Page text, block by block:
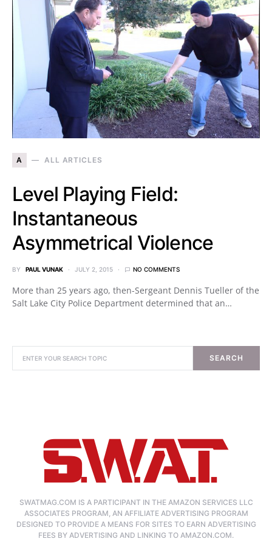
A ALL ARTICLES
Level Playing Field:
Instantaneous
Asymmetrical Violence
BY PAUL VUNAK JULY 2, 2015 NO COMMENTS
More than 25 years ago, then-Sergeant Dennis Tueller of the
Salt Lake City Police Department determined that an…
SEARCH
SWATMAG.COM IS A PARTICIPANT IN THE AMAZON SERVICES LLC
ASSOCIATES PROGRAM, AN AFFILIATE ADVERTISING PROGRAM
DESIGNED TO PROVIDE A MEANS FOR SITES TO EARN ADVERTISING
FEES BY ADVERTISING AND LINKING TO AMAZON.COM.